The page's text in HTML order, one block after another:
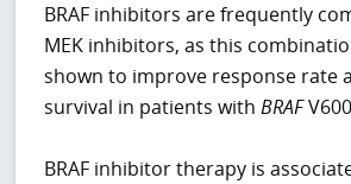
BRAF inhibitors are frequently
MEK inhibitors, as this
shown to improve response rate
survival in patients withBRAF
BRAF inhibitor therapy is